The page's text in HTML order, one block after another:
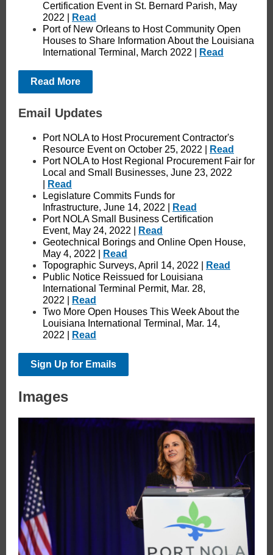
Certification Event in St. Bernard Parish, May
2022 |
Read
Port of New Orleans to Host Community Open
Houses to Share Information About the Louisiana
International Terminal, March 2022 |
Read
Read More
Email Updates
Port NOLA to Host Procurement Contractor's
Resource Event on October 25, 2022 |
Read
Port NOLA to Host Regional Procurement Fair for
Local and Small Businesses, June 23, 2022
Read
Legislature Commits Funds for
Infrastructure, June 14, 2022 |
Read
Port NOLA Small Business Certification
Event, May 24, 2022 |
Read
Geotechnical Borings and Online Open House,
May 4, 2022 |
Read
Topographic Surveys, April 14, 2022 |
Read
Public Notice Reissued for Louisiana
International Terminal Permit, Mar. 28,
2022 |
Read
Two More Open Houses This Week About the
Louisiana International Terminal, Mar. 14,
2022 |
Read
Sign Up for Emails
Images